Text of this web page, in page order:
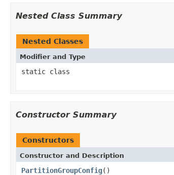
Nested Class Summary
Nested Classes
Modifier and Type
static class
Constructor Summary
Constructors
Constructor and Description
PartitionGroupConfig()